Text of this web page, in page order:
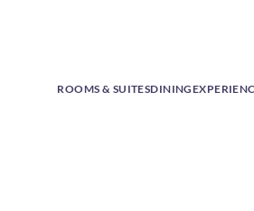
ROOMS & SUITESDINING